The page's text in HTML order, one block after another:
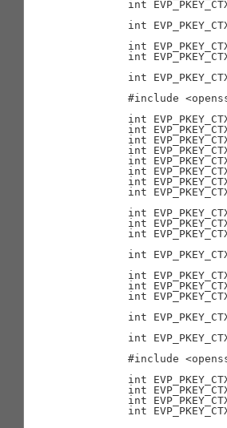
int
int
int
int
int
#include
int
int
int
int
int
int
int
int
int
int
int
int
int
int
int
int
int
#include
int
int
int
int